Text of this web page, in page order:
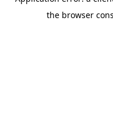
the browser